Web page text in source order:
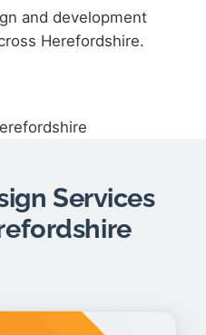
and development
Herefordshire.
Services